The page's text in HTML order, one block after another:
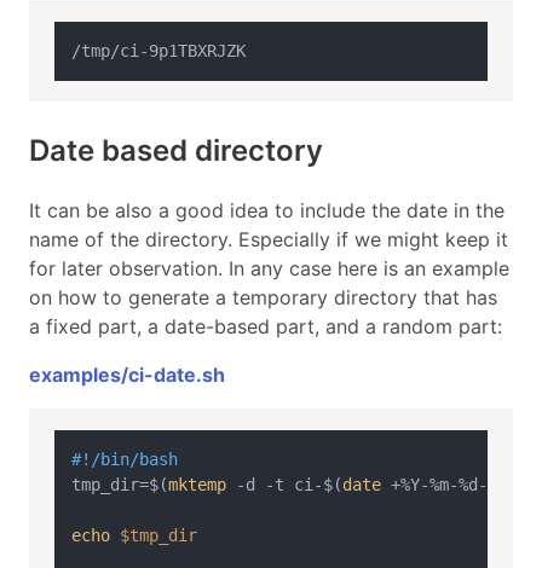
Date based directory
It can be also a good idea to include the date in the
name of the directory. Especially if we might keep it
for later observation. In any case here is an example
on how to generate a temporary directory that has
a fixed part, a date-based part, and a random part:
examples/ci-date.sh
#!/bin/bash
tmp_dir=$(mktemp -d -t ci-$(date +%Y-%m-%d-%H-
echo $tmp_dir